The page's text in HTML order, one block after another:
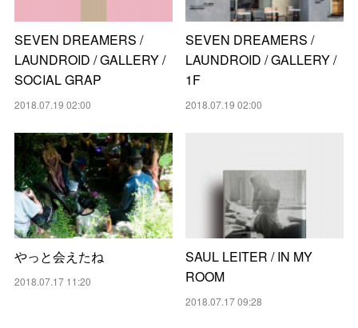
SEVEN DREAMERS /
LAUNDROID / GALLERY /
SOCIAL GRAP
2018.07.19 02:00
SEVEN DREAMERS /
LAUNDROID / GALLERY /
1F
2018.07.19 02:00
やっと会えたね
2018.07.17 11:20
SAUL LEITER / IN MY
ROOM
2018.07.17 09:28